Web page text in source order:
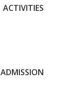
ACTIVITIES
ADMISSION